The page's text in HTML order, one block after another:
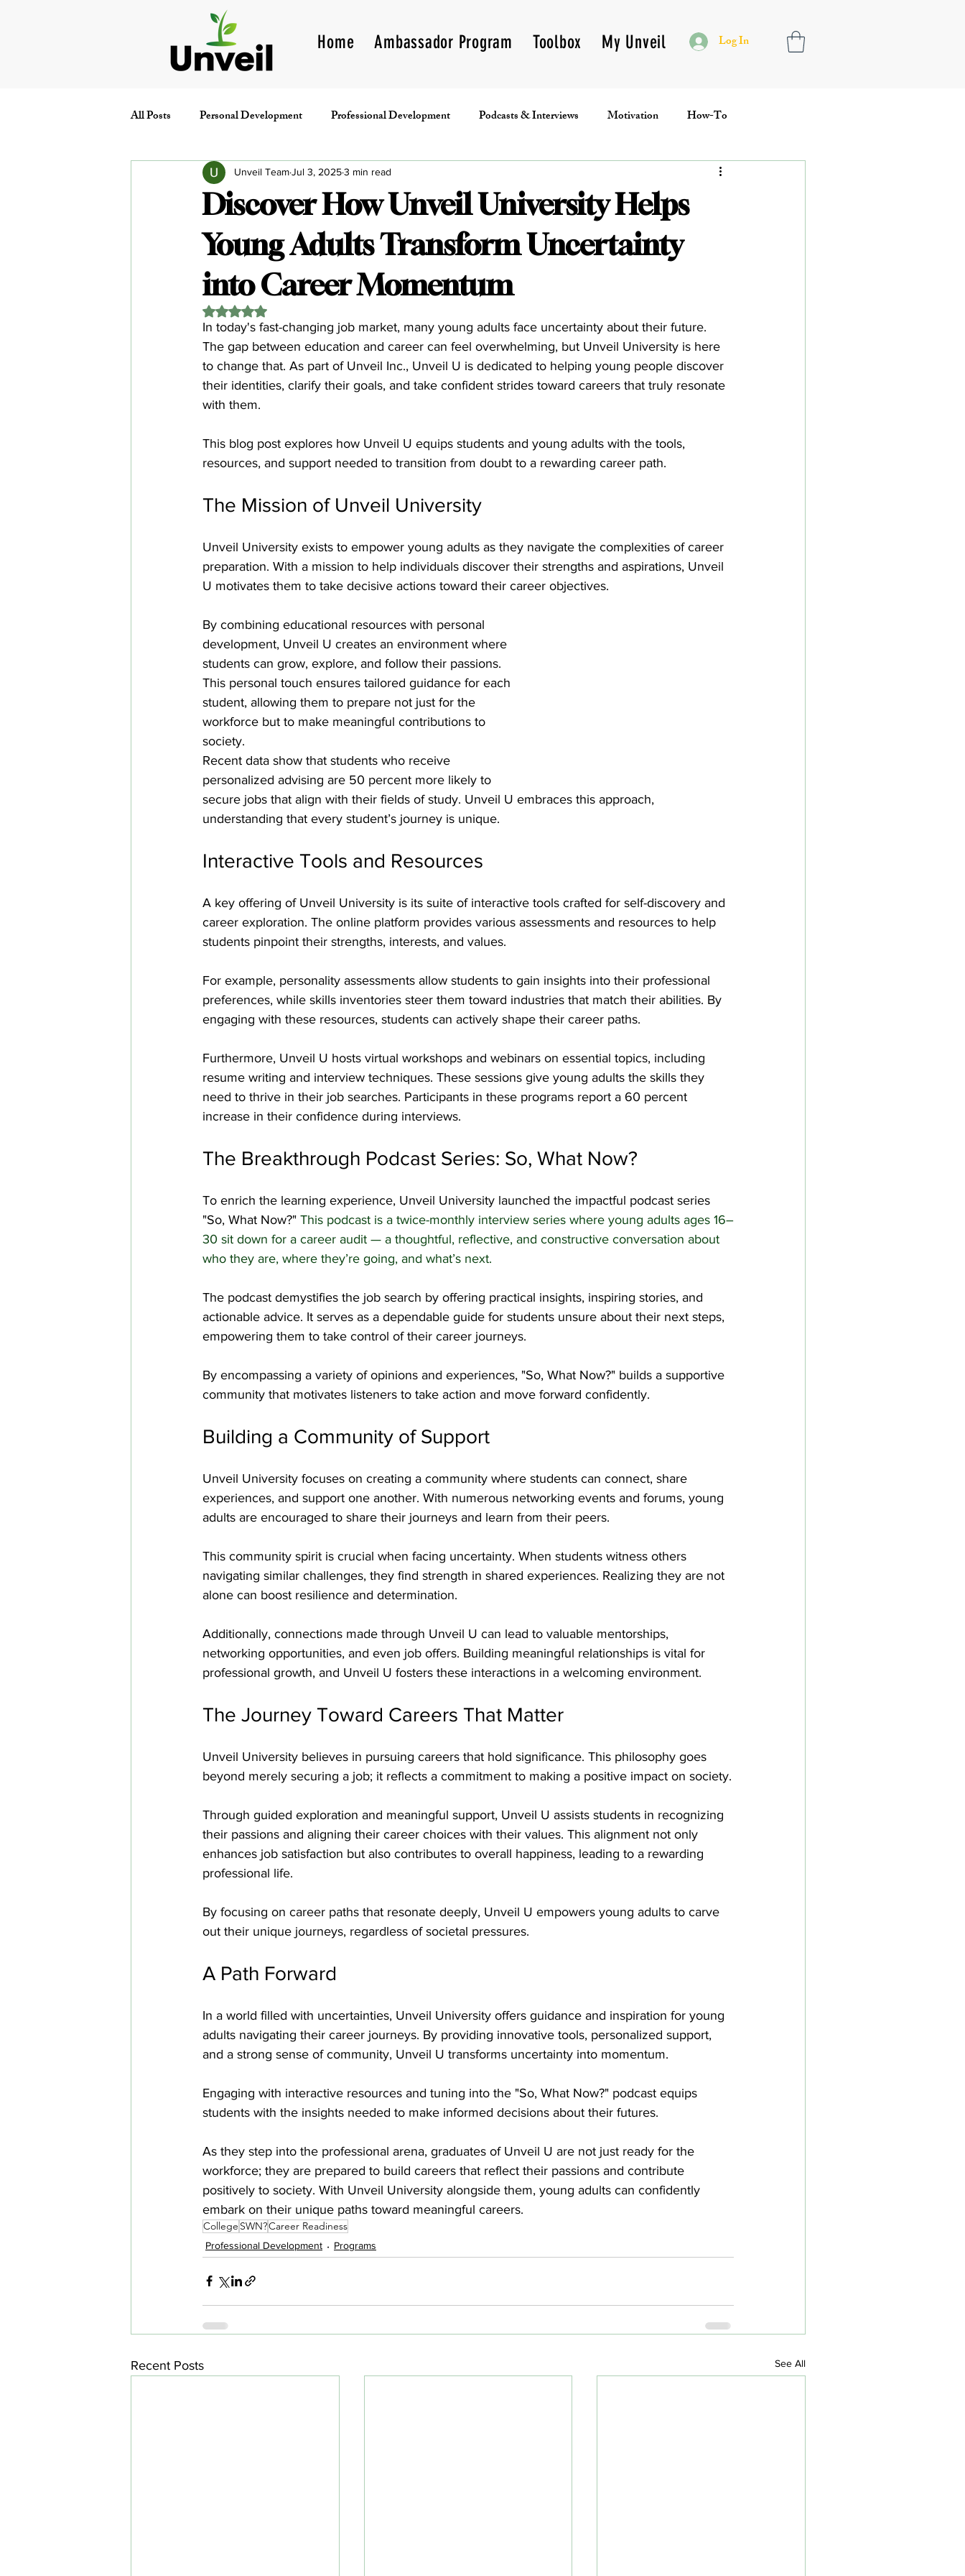
Home Ambassador Program Toolbox My Unveil Log In
All Posts Personal Development Professional Development Podcasts & Interviews Motivation How-To
Conferences & Events People Book Club
Discover How Unveil University Helps
Young Adults Transform Uncertainty
into Career Momentum
Unveil TeamJul 3, 20253 min read
Rated NaN out of 5 stars.
In today's fast-changing job market, many young adults face uncertainty about their future.
The gap between education and career can feel overwhelming, but Unveil University is here
to change that. As part of Unveil Inc., Unveil U is dedicated to helping young people discover
their identities, clarify their goals, and take confident strides toward careers that truly resonate
with them.
This blog post explores how Unveil U equips students and young adults with the tools,
resources, and support needed to transition from doubt to a rewarding career path.
The Mission of Unveil University
Unveil University exists to empower young adults as they navigate the complexities of career
preparation. With a mission to help individuals discover their strengths and aspirations, Unveil
U motivates them to take decisive actions toward their career objectives.
By combining educational resources with personal
development, Unveil U creates an environment where
students can grow, explore, and follow their passions.
This personal touch ensures tailored guidance for each
student, allowing them to prepare not just for the
workforce but to make meaningful contributions to
society.
Recent data show that students who receive
personalized advising are 50 percent more likely to
secure jobs that align with their fields of study. Unveil U embraces this approach,
understanding that every student’s journey is unique.
Interactive Tools and Resources
A key offering of Unveil University is its suite of interactive tools crafted for self-discovery and
career exploration. The online platform provides various assessments and resources to help
students pinpoint their strengths, interests, and values.
For example, personality assessments allow students to gain insights into their professional
preferences, while skills inventories steer them toward industries that match their abilities. By
engaging with these resources, students can actively shape their career paths.
Furthermore, Unveil U hosts virtual workshops and webinars on essential topics, including
resume writing and interview techniques. These sessions give young adults the skills they
need to thrive in their job searches. Participants in these programs report a 60 percent
increase in their confidence during interviews.
The Breakthrough Podcast Series: So, What Now?
To enrich the learning experience, Unveil University launched the impactful podcast series
"So, What Now?" This podcast is a twice-monthly interview series where young adults ages 16–
30 sit down for a career audit — a thoughtful, reflective, and constructive conversation about
who they are, where they’re going, and what’s next.
The podcast demystifies the job search by offering practical insights, inspiring stories, and
actionable advice. It serves as a dependable guide for students unsure about their next steps,
empowering them to take control of their career journeys.
By encompassing a variety of opinions and experiences, "So, What Now?" builds a supportive
community that motivates listeners to take action and move forward confidently.
Building a Community of Support
Unveil University focuses on creating a community where students can connect, share
experiences, and support one another. With numerous networking events and forums, young
adults are encouraged to share their journeys and learn from their peers.
This community spirit is crucial when facing uncertainty. When students witness others
navigating similar challenges, they find strength in shared experiences. Realizing they are not
alone can boost resilience and determination.
Additionally, connections made through Unveil U can lead to valuable mentorships,
networking opportunities, and even job offers. Building meaningful relationships is vital for
professional growth, and Unveil U fosters these interactions in a welcoming environment.
The Journey Toward Careers That Matter
Unveil University believes in pursuing careers that hold significance. This philosophy goes
beyond merely securing a job; it reflects a commitment to making a positive impact on society.
Through guided exploration and meaningful support, Unveil U assists students in recognizing
their passions and aligning their career choices with their values. This alignment not only
enhances job satisfaction but also contributes to overall happiness, leading to a rewarding
professional life.
By focusing on career paths that resonate deeply, Unveil U empowers young adults to carve
out their unique journeys, regardless of societal pressures.
A Path Forward
In a world filled with uncertainties, Unveil University offers guidance and inspiration for young
adults navigating their career journeys. By providing innovative tools, personalized support,
and a strong sense of community, Unveil U transforms uncertainty into momentum.
Engaging with interactive resources and tuning into the "So, What Now?" podcast equips
students with the insights needed to make informed decisions about their futures.
As they step into the professional arena, graduates of Unveil U are not just ready for the
workforce; they are prepared to build careers that reflect their passions and contribute
positively to society. With Unveil University alongside them, young adults can confidently
embark on their unique paths toward meaningful careers.
College SWN?Career Readiness
Professional Development Programs
Recent Posts See All